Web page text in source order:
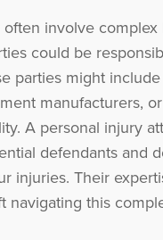
involve complex
could be
parties might
manufacturers,
A personal injury
defendants and
injuries. Their
navigating this